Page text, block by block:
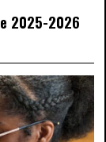
2025-2026